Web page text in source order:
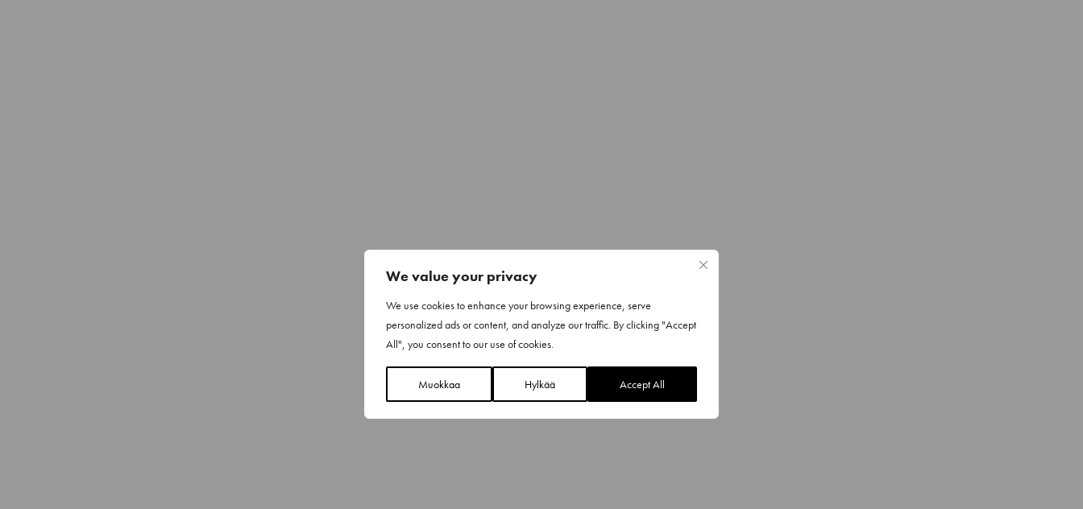
We value your privacy
We use cookies to enhance your browsing experience, serve
personalized ads or content, and analyze our traffic. By clicking "Accept
All", you consent to our use of cookies.
Muokkaa Hylkää Accept All